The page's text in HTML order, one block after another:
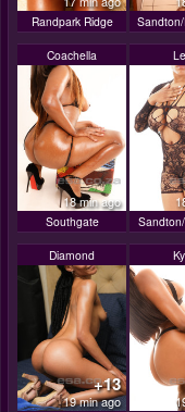
Randpark Ridge
Coachella
18 min ago
Southgate
Diamond
+13
19 min ago